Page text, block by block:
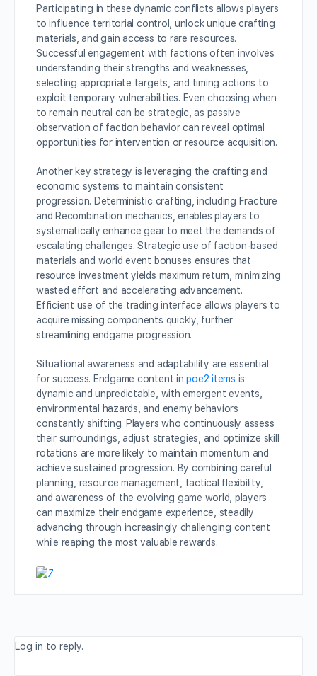
Participating in these dynamic conflicts allows players
to influence territorial control, unlock unique crafting
materials, and gain access to rare resources.
Successful engagement with factions often involves
understanding their strengths and weaknesses,
selecting appropriate targets, and timing actions to
exploit temporary vulnerabilities. Even choosing when
to remain neutral can be strategic, as passive
observation of faction behavior can reveal optimal
opportunities for intervention or resource acquisition.
Another key strategy is leveraging the crafting and
economic systems to maintain consistent
progression. Deterministic crafting, including Fracture
and Recombination mechanics, enables players to
systematically enhance gear to meet the demands of
escalating challenges. Strategic use of faction-based
materials and world event bonuses ensures that
resource investment yields maximum return, minimizing
wasted effort and accelerating advancement.
Efficient use of the trading interface allows players to
acquire missing components quickly, further
streamlining endgame progression.
Situational awareness and adaptability are essential
for success. Endgame content inpoe2 items is
dynamic and unpredictable, with emergent events,
environmental hazards, and enemy behaviors
constantly shifting. Players who continuously assess
their surroundings, adjust strategies, and optimize skill
rotations are more likely to maintain momentum and
achieve sustained progression. By combining careful
planning, resource management, tactical flexibility,
and awareness of the evolving game world, players
can maximize their endgame experience, steadily
advancing through increasingly challenging content
while reaping the most valuable rewards.
Log in to reply.